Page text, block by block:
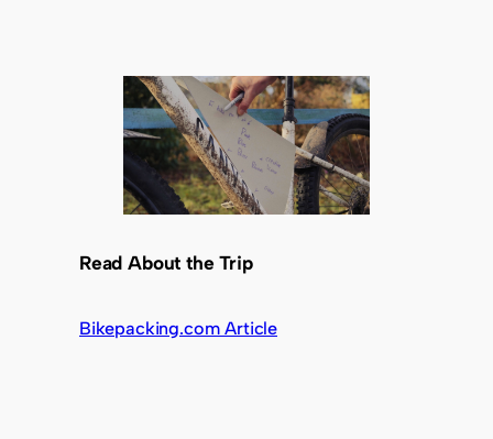
Read About the Trip
Bikepacking.com Article